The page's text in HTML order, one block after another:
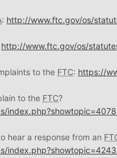
: http://www.ftc.gov/os/
http://www.ftc.gov/os/
to the FTC: https://
to the FTC?
hear a response from an